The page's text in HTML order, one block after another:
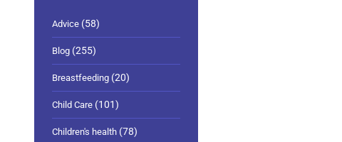
Advice (58)
Blog (255)
Breastfeeding (20)
Child Care (101)
Children's health (78)